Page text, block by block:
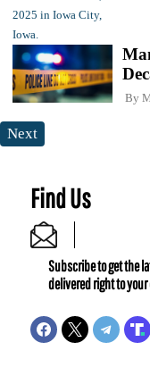
By
Next
Find Us
Subscribe to get the
delivered right to your